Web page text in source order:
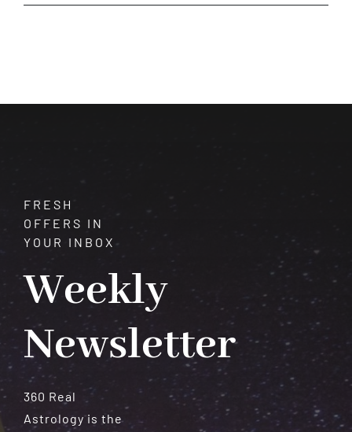
Horoscope
FRESH
OFFERS IN
YOUR INBOX
Weekly
Newsletter
360 Real
Astrology is the